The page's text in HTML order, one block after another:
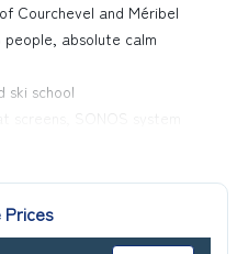
Courchevel and Méribel
absolute calm
ski school
and center of the
Prices